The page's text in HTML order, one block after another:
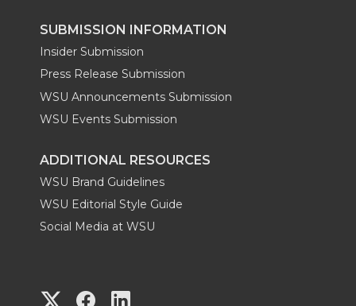
SUBMISSION INFORMATION
Insider Submission
Press Release Submission
WSU Announcements Submission
WSU Events Submission
ADDITIONAL RESOURCES
WSU Brand Guidelines
WSU Editorial Style Guide
Social Media at WSU
G G